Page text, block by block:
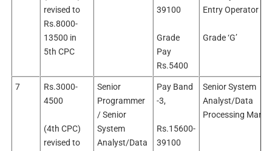
revised to
Rs.8000-
13500 in
5th CPC
39100
Grade
Pay
Rs.5400
Entry Operator
Grade ‘G’
7
Rs.3000-
4500
(4th CPC)
revised to
Senior
Programmer
/ Senior
System
Analyst/Data
Pay Band
-3,
Rs.15600-
39100
Senior System
Analyst/Data
Processing